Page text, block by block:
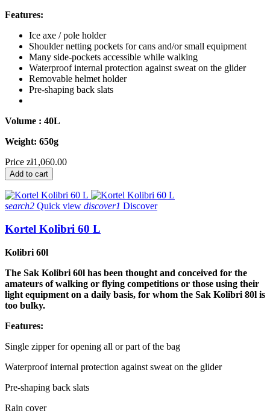
Features:
Ice axe / pole holder
Shoulder netting pockets for cans and/or small equipment
Many side-pockets accessible while walking
Waterproof internal protection against sweat on the glider
Removable helmet holder
Pre-shaping back slats
Volume : 40L
Weight: 650g
Price zł1,060.00
Add to cart
search2 Quick view discover1 Discover
Kortel Kolibri 60 L
Kolibri 60l
The Sak Kolibri 60l has been thought and conceived for the
amateurs of walking or flying competitions or those using their
light equipment on a daily basis, for whom the Sak Kolibri 80l is
too bulky.
Features:
Single zipper for opening all or part of the bag
Waterproof internal protection against sweat on the glider
Pre-shaping back slats
Rain cover